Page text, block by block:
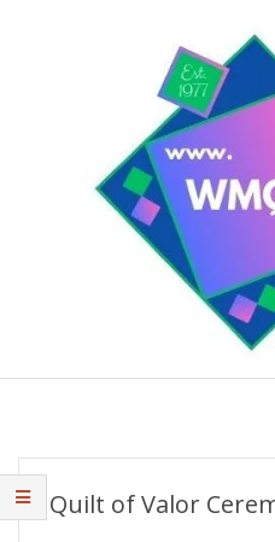
West
Quilters'
Guild
Menu
Quilt of Valor